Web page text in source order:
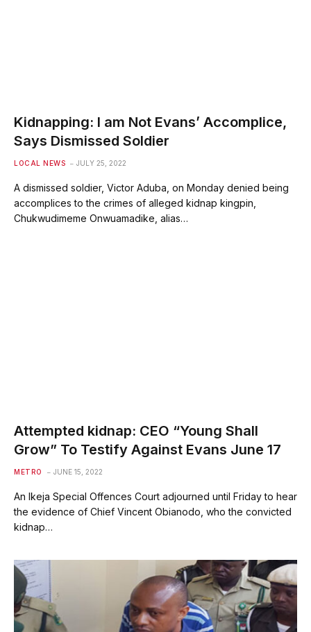
Kidnapping: I am Not Evans’ Accomplice,
Says Dismissed Soldier
LOCAL NEWS JULY 25, 2022
A dismissed soldier, Victor Aduba, on Monday denied being
accomplices to the crimes of alleged kidnap kingpin,
Chukwudimeme Onwuamadike, alias…
Attempted kidnap: CEO “Young Shall
Grow” To Testify Against Evans June 17
METRO JUNE 15, 2022
An Ikeja Special Offences Court adjourned until Friday to hear
the evidence of Chief Vincent Obianodo, who the convicted
kidnap…